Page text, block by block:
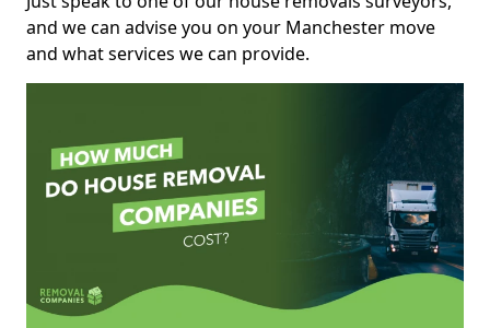
and we can advise you on your Manchester move
and what services we can provide.